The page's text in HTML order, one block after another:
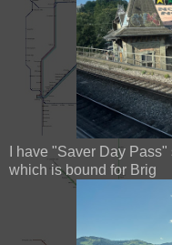
I have "Saver Day
which is bound for Brig